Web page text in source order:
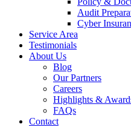
Audit
Cyber
Service Area
Testimonials
About Us
Blog
Our Partners
Careers
Highlights &
FAQs
Contact